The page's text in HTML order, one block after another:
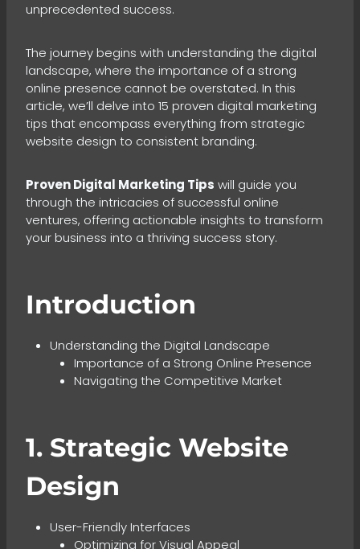
unprecedented success.
The journey begins with understanding the digital
landscape, where the importance of a strong
online presence cannot be overstated. In this
article, we’ll delve into 15 proven digital marketing
tips that encompass everything from strategic
website design to consistent branding.
Proven Digital Marketing Tips will guide you
through the intricacies of successful online
ventures, offering actionable insights to transform
your business into a thriving success story.
Introduction
Understanding the Digital Landscape
Importance of a Strong Online Presence
Navigating the Competitive Market
1. Strategic Website
Design
User-Friendly Interfaces
Optimizing for Visual Appeal